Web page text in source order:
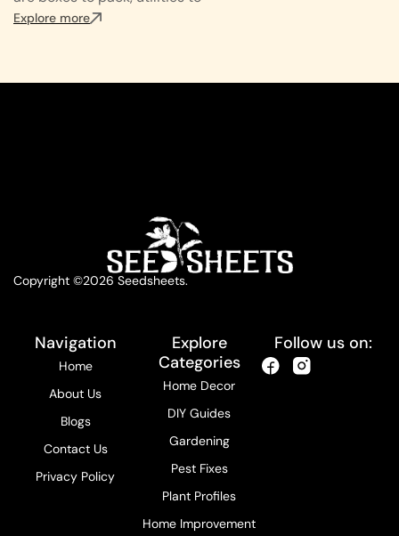
Explore more
Copyright ©2026 Seedsheets.
Navigation
Home
About Us
Blogs
Contact Us
Privacy Policy
Explore
Categories
Home Decor
DIY Guides
Gardening
Pest Fixes
Plant Profiles
Home Improvement
Follow us on: